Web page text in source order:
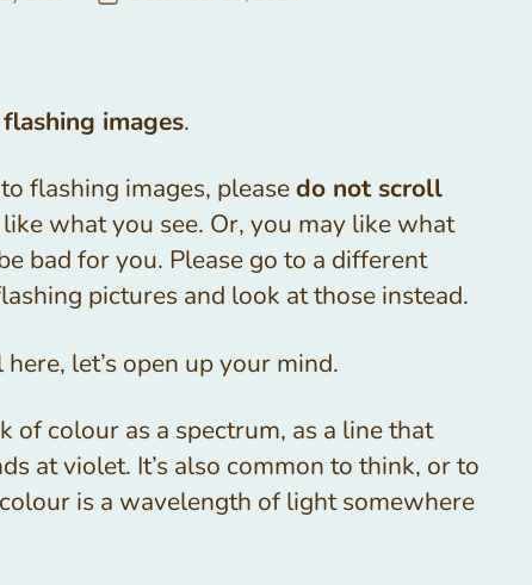
flashing images.
flashing images, pleasedo not scroll
what you see. Or, you may like what
bad for you. Please go to a different
pictures and look at those instead.
let’s open up your mind.
of colour as a spectrum, as a line that
at violet. It’s also common to think, or to
is a wavelength of light somewhere